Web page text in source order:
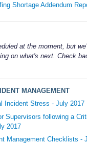
Shortage Addendum
at the moment, but
on what's next. Check
MANAGEMENT
Incident Stress - July 2017
Supervisors following a
2017
Management Checklists -